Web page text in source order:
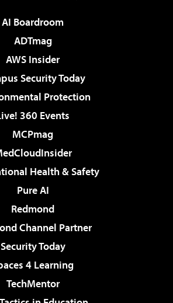
AI Boardroom
ADTmag
AWS Insider
Security Today
Protection
360 Events
MCPmag
Health & Safety
Pure AI
Redmond
Channel Partner
Security Today
4 Learning
TechMentor